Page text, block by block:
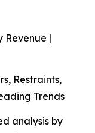
Revenue |
Restraints,
Trends
analysis by